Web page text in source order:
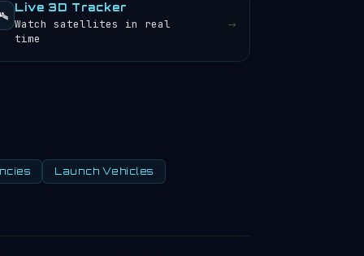
Live 3D Tracker
Watch satellites in real
time
→
Launch Vehicles